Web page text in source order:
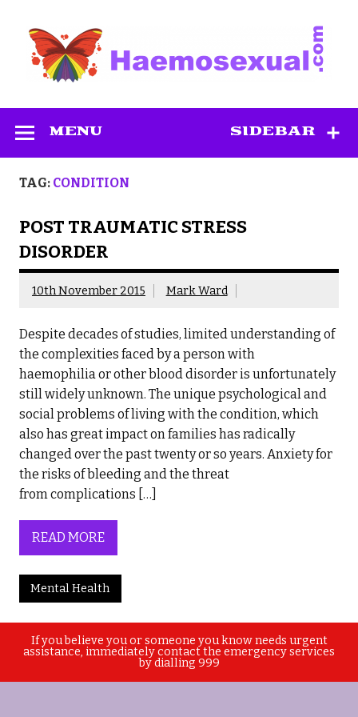
content
SIDEBAR
MENU
TAG: CONDITION
POST TRAUMATIC STRESS
DISORDER
10th November 2015 Mark Ward
Despite decades of studies, limited understanding of
the complexities faced by a person with
haemophilia or other blood disorder is unfortunately
still widely unknown. The unique psychological and
social problems of living with the condition, which
also has great impact on families has radically
changed over the past twenty or so years. Anxiety for
the risks of bleeding and the threat
from complications […]
READ MORE
Mental Health
If you believe you or someone you know needs urgent
assistance, immediately contact the emergency services
by dialling 999